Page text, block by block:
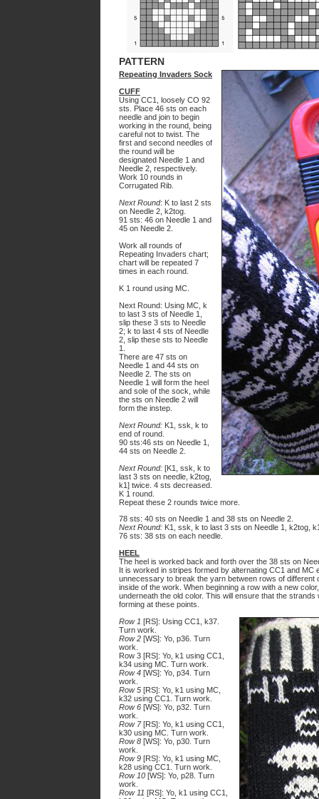
PATTERN
Repeating Invaders Sock
CUFF
Using CC1, loosely CO 92
sts. Place 46 sts on each
needle and join to begin
working in the round, being
careful not to twist. The
first and second needles of
the round will be
designated Needle 1 and
Needle 2, respectively.
Work 10 rounds in
Corrugated Rib.
Next Round: K to last 2 sts
on Needle 2, k2tog.
91 sts: 46 on Needle 1 and
45 on Needle 2.
Work all rounds of
Repeating Invaders chart;
chart will be repeated 7
times in each round.
K 1 round using MC.
Next Round: Using MC, k
to last 3 sts of Needle 1,
slip these 3 sts to Needle
2; k to last 4 sts of Needle
2, slip these sts to Needle
1.
There are 47 sts on
Needle 1 and 44 sts on
Needle 2. The sts on
Needle 1 will form the heel
and sole of the sock, while
the sts on Needle 2 will
form the instep.
Next Round: K1, ssk, k to
end of round.
90 sts:46 sts on Needle 1,
44 sts on Needle 2.
Next Round: [K1, ssk, k to
last 3 sts on needle, k2tog,
k1] twice. 4 sts decreased.
K 1 round.
Repeat these 2 rounds twice more.
78 sts: 40 sts on Needle 1 and 38 sts on Needle 2.
Next Round: K1, ssk, k to last 3 sts on Needle 1, k2tog,
76 sts: 38 sts on each needle.
HEEL
The heel is worked back and forth over the 38 sts on
It is worked in stripes formed by alternating CC1 and
unnecessary to break the yarn between rows of
inside of the work. When beginning a row with a new
underneath the old color. This will ensure that the
forming at these points.
Row 1 [RS]: Using CC1, k37.
Turn work.
Row 2 [WS]: Yo, p36. Turn
work.
Row 3 [RS]: Yo, k1 using CC1,
k34 using MC. Turn work.
Row 4 [WS]: Yo, p34. Turn
work.
Row 5 [RS]: Yo, k1 using MC,
k32 using CC1. Turn work.
Row 6 [WS]: Yo, p32. Turn
work.
Row 7[RS]: Yo, k1 using CC1,
k30 using MC. Turn work.
Row 8 [WS]: Yo, p30. Turn
work.
Row 9 [RS]: Yo, k1 using MC,
k28 using CC1. Turn work.
Row 10 [WS]: Yo, p28. Turn
work.
Row 11 [RS]: Yo, k1 using CC1,